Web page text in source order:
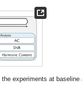
experiments at baseline